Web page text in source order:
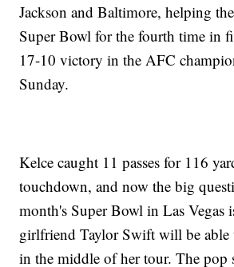
Jackson and Baltimore, helping
Super Bowl for the fourth time in
17-10 victory in the AFC
Sunday.
Kelce caught 11 passes for 116
touchdown, and now the big
month's Super Bowl in Las Vegas
girlfriend Taylor Swift will be able
in the middle of her tour. The pop